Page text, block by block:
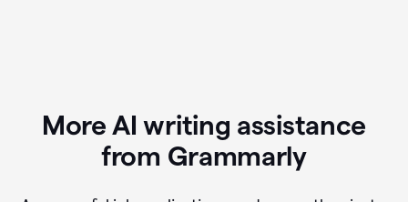
More AI writing assistance
from Grammarly